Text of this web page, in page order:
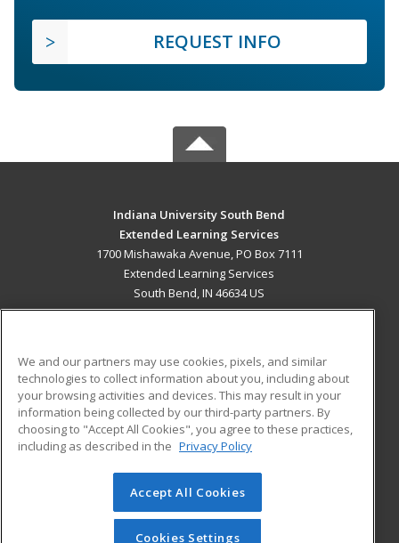
REQUEST INFO
Indiana University South Bend
Extended Learning Services
1700 Mishawaka Avenue, PO Box 7111
Extended Learning Services
South Bend, IN 46634 US
ADDITIONAL RESOURCES
Military
Financial Assistance
Help
Student Blog
© 2026 ed2go, a division of Cengage Learning. All rights
reserved. The material on this site cannot be reproduced or
redistributed unless you have obtained prior written
We and our partners may use cookies, pixels, and similar
technologies to collect information about you, including about
your browsing activities and devices. This may result in your
information being collected by our third-party partners. By
choosing to "Accept All Cookies", you agree to these practices,
including as described in the Privacy Policy
Accept All Cookies
Cookies Settings